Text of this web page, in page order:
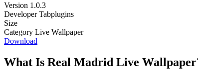
Version 1.0.3
Developer Tabplugins
Size
Category Live Wallpaper
Download
What Is Real Madrid Live